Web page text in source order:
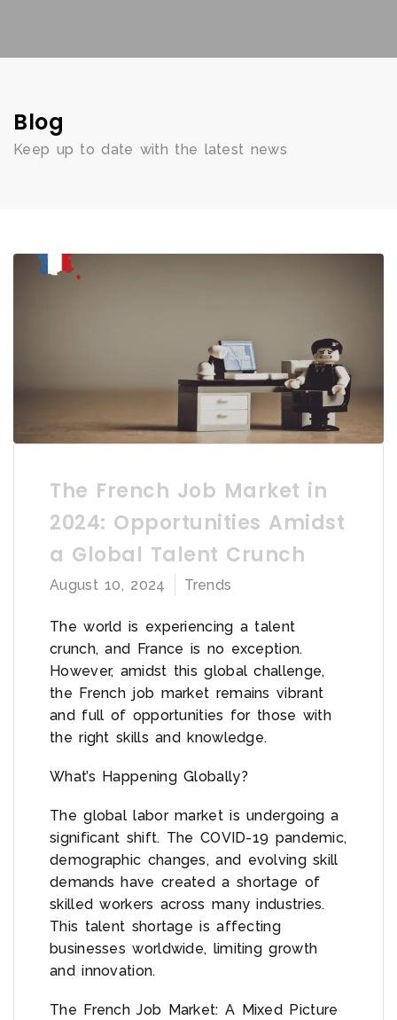
Blog
Keep up to date with the latest news
The French Job Market in
2024: Opportunities Amidst
a Global Talent Crunch
August 10, 2024 Trends
The world is experiencing a talent
crunch, and France is no exception.
However, amidst this global challenge,
the French job market remains vibrant
and full of opportunities for those with
the right skills and knowledge.
What’s Happening Globally?
The global labor market is undergoing a
significant shift. The COVID-19 pandemic,
demographic changes, and evolving skill
demands have created a shortage of
skilled workers across many industries.
This talent shortage is affecting
businesses worldwide, limiting growth
and innovation.
The French Job Market: A Mixed Picture